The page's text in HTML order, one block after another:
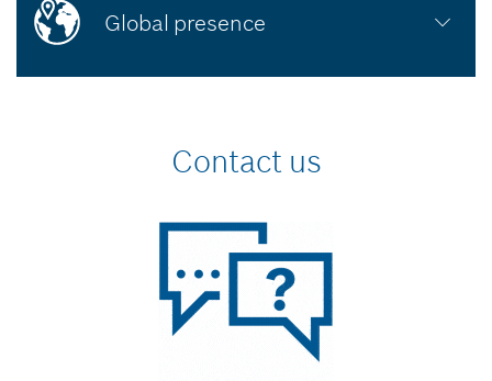
Global presence
Contact us